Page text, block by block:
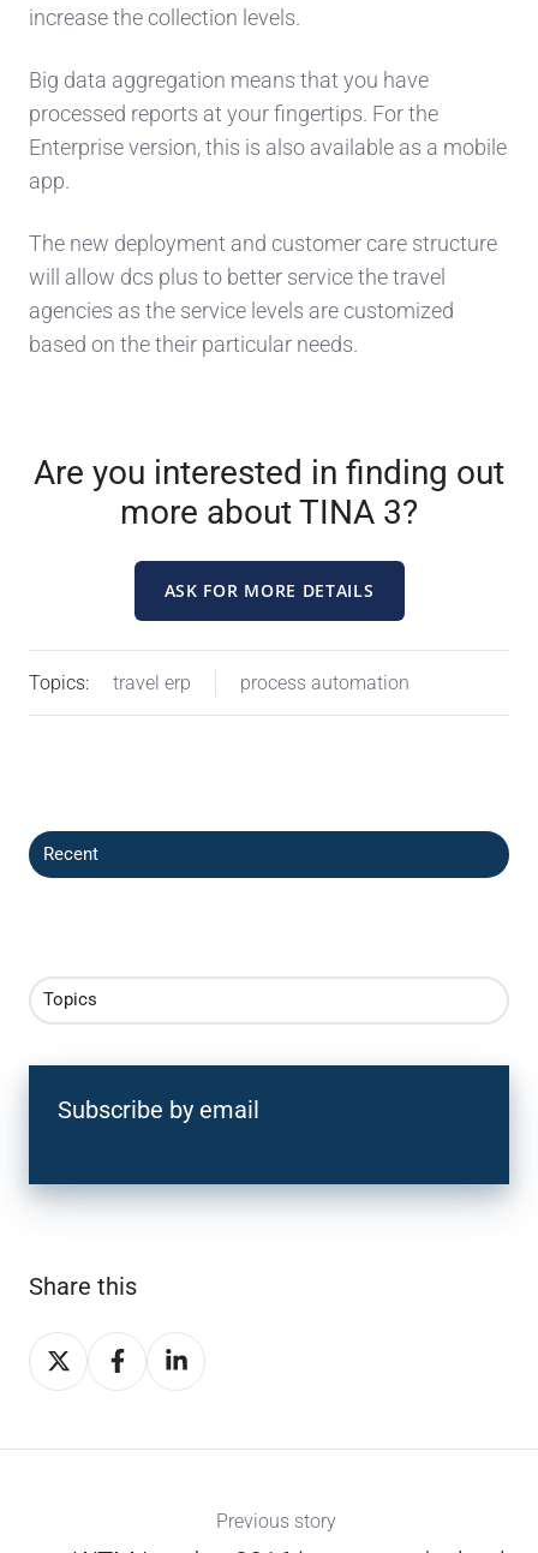
increase the collection levels.
Big data aggregation means that you have
processed reports at your fingertips. For the
Enterprise version, this is also available as a mobile
app.
The new deployment and customer care structure
will allow dcs plus to better service the travel
agencies as the service levels are customized
based on the their particular needs.
Are you interested in finding out
more about TINA 3?
ASK FOR MORE DETAILS
Topics: travel erp process automation
Recent
Topics
Subscribe by email
Share this
Share
on
Share
on
Share
on
Previous story